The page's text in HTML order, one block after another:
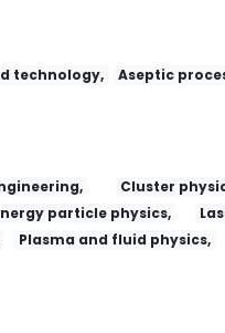
technology, Aseptic
Cluster
particle physics,
Plasma and fluid physics,